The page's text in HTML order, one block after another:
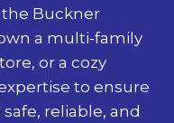
Buckner
a multi-family
or a cozy
to ensure
reliable, and